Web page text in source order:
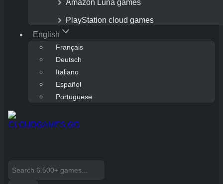
Amazon Luna games
PlayStation cloud games
English
Français
Deutsch
Italiano
Español
Portuguese
Search